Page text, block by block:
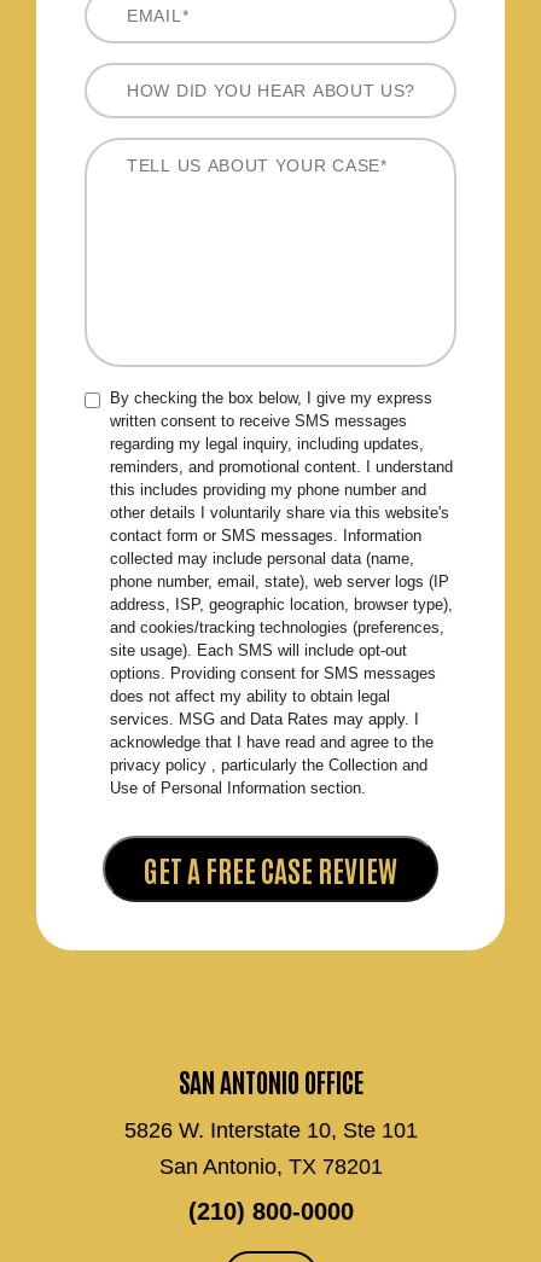
SAN ANTONIO OFFICE
5826 W. Interstate 10, Ste 101
San Antonio, TX 78201
(210) 800-0000
By checking the box below, I give my express
written consent to receive SMS messages
regarding my legal inquiry, including updates,
reminders, and promotional content. I understand
this includes providing my phone number and
other details I voluntarily share via this website's
contact form or SMS messages. Information
collected may include personal data (name,
phone number, email, state), web server logs (IP
address, ISP, geographic location, browser type),
and cookies/tracking technologies (preferences,
site usage). Each SMS will include opt-out
options. Providing consent for SMS messages
does not affect my ability to obtain legal
services. MSG and Data Rates may apply. I
acknowledge that I have read and agree to the
privacy policy , particularly the Collection and
Use of Personal Information section.